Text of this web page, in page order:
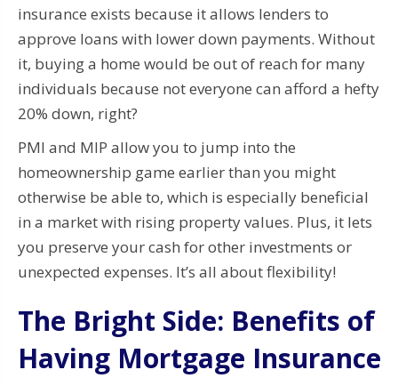
insurance exists because it allows lenders to
approve loans with lower down payments. Without
it, buying a home would be out of reach for many
individuals because not everyone can afford a hefty
20% down, right?
PMI and MIP allow you to jump into the
homeownership game earlier than you might
otherwise be able to, which is especially beneficial
in a market with rising property values. Plus, it lets
you preserve your cash for other investments or
unexpected expenses. It’s all about flexibility!
The Bright Side: Benefits of
Having Mortgage Insurance